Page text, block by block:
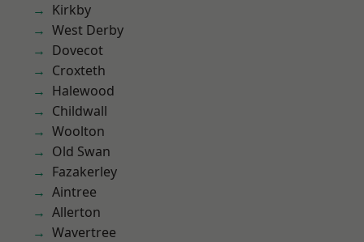
Kirkby
West Derby
Dovecot
Croxteth
Halewood
Childwall
Woolton
Old Swan
Fazakerley
Aintree
Allerton
Wavertree